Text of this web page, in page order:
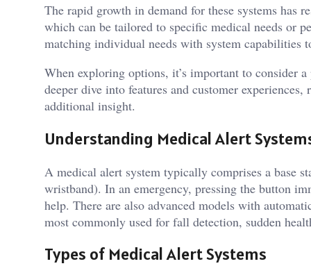
The rapid growth in demand for these systems has
which can be tailored to specific medical needs or
matching individual needs with system capabilities
When exploring options, it’s important to consider
deeper dive into features and customer
additional insight.
Understanding Medical Alert
A medical alert system typically comprises a base
wristband). In an emergency, pressing the button
help. There are also advanced models with
most commonly used for fall detection, sudden
Types of Medical Alert Systems